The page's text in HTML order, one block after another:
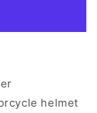
helmet